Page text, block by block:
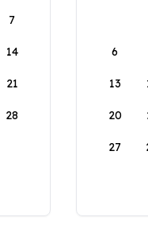
7
14
21
28
6
13
20
27